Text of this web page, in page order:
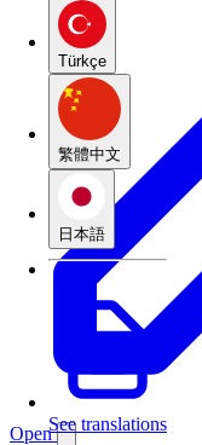
Türkçe
繁體中文
日本語
See translations
Open